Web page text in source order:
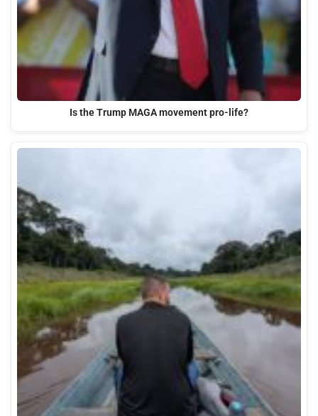
Is the Trump MAGA movement pro-life?